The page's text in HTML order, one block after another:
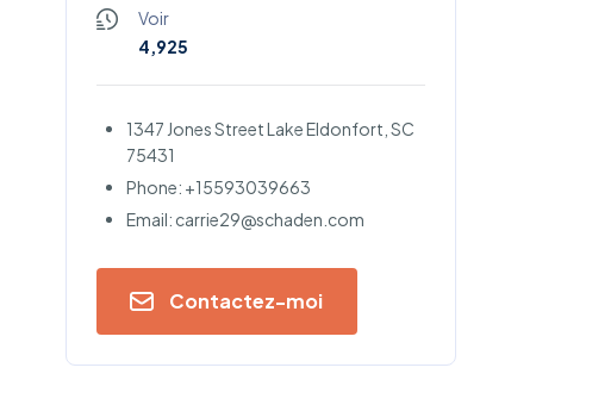
Voir
4,925
1347 Jones Street Lake Eldonfort, SC
75431
Phone: +15593039663
Email: carrie29@schaden.com
Contactez-moi